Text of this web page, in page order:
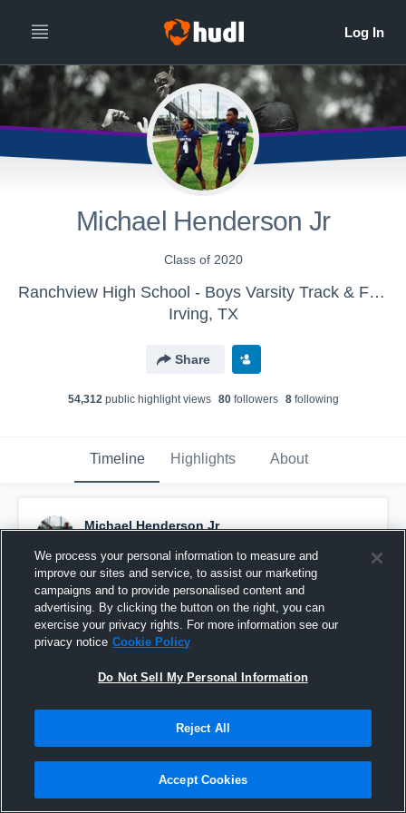
Michael Henderson Jr
Class of 2020
Ranchview High School - Boys Varsity Track & Field
Irving, TX
Share
54,312public highlight views 80followers 8following
Timeline Highlights About
Michael Henderson Jr
Pinned
We process your personal information to measure and
improve our sites and service, to assist our marketing
campaigns and to provide personalised content and
advertising. By clicking the button on the right, you can
exercise your privacy rights. For more information see our
privacy notice Cookie Policy
Do Not Sell My Personal Information
Reject All
Accept Cookies